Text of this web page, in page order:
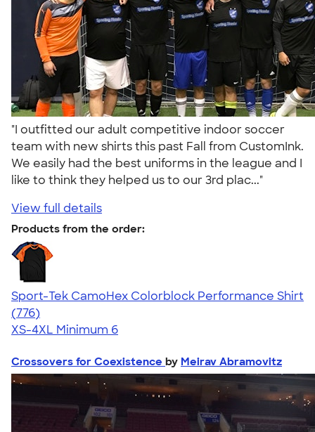
"I outfitted our adult competitive indoor soccer
team with new shirts this past Fall from CustomInk.
We easily had the best uniforms in the league and I
like to think they helped us to our 3rd plac..."
View full details
Products from the order:
Sport-Tek CamoHex Colorblock Performance Shirt
4.73
776
(776)
XS-4XL Minimum 6
Crossovers for Coexistence by Meirav Abramovitz